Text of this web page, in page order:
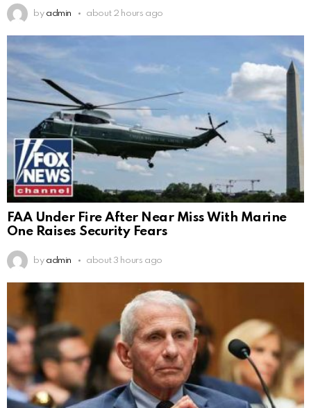
by admin about 2 hours ago
FAA Under Fire After Near Miss With Marine
One Raises Security Fears
by admin about 3 hours ago